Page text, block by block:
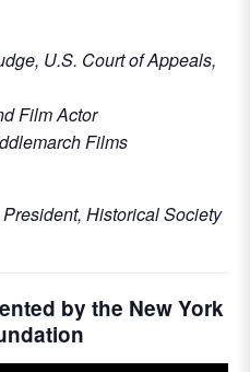
U.S. Court of Appeals,
Film Actor
Films
President, Historical Society
by the New York